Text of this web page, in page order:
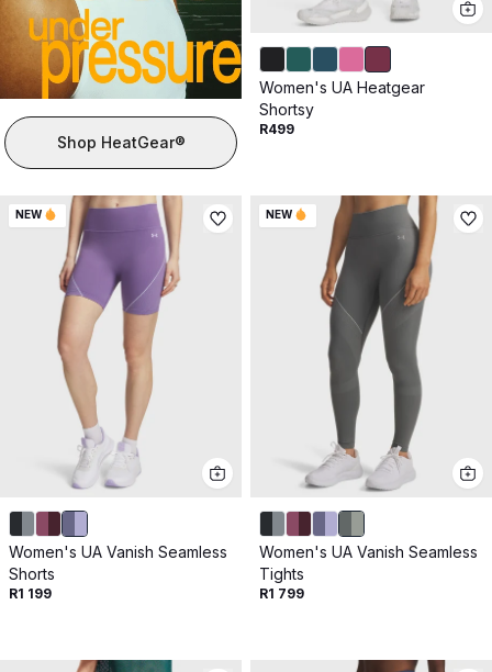
Shop HeatGear®
Women's UA Heatgear
Shortsy
R499
NEW
Women's UA Vanish Seamless
Shorts
R1 199
NEW
Women's UA Vanish Seamless
Tights
R1 799